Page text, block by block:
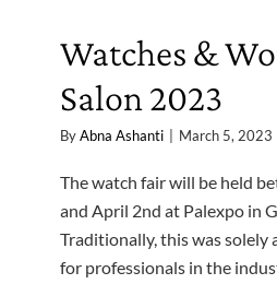
Watches &
Salon 2023
ByAbna Ashanti March 5, 2023
The watch fair will be held
and April 2nd at Palexpo in
Traditionally, this was solely
for professionals in the